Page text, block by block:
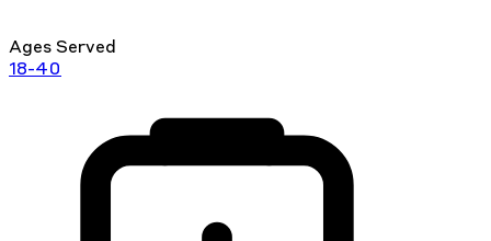
Ages Served
18-40